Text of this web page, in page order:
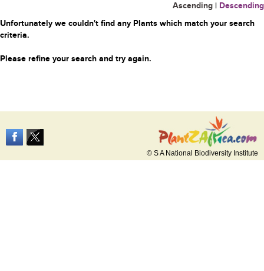
Ascending | Descending
Unfortunately we couldn't find any Plants which match your search
criteria.
Please refine your search and try again.
© S A National Biodiversity Institute